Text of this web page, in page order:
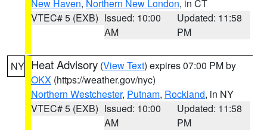
New Haven, Northern New London, in CT
VTEC# 5 (EXB) Issued: 10:00
AM
Updated: 11:58
PM
NY Heat Advisory (View Text) expires 07:00 PM by
OKX (https://weather.gov/nyc)
Northern Westchester, Putnam, Rockland, in NY
VTEC# 5 (EXB) Issued: 10:00
AM
Updated: 11:58
PM